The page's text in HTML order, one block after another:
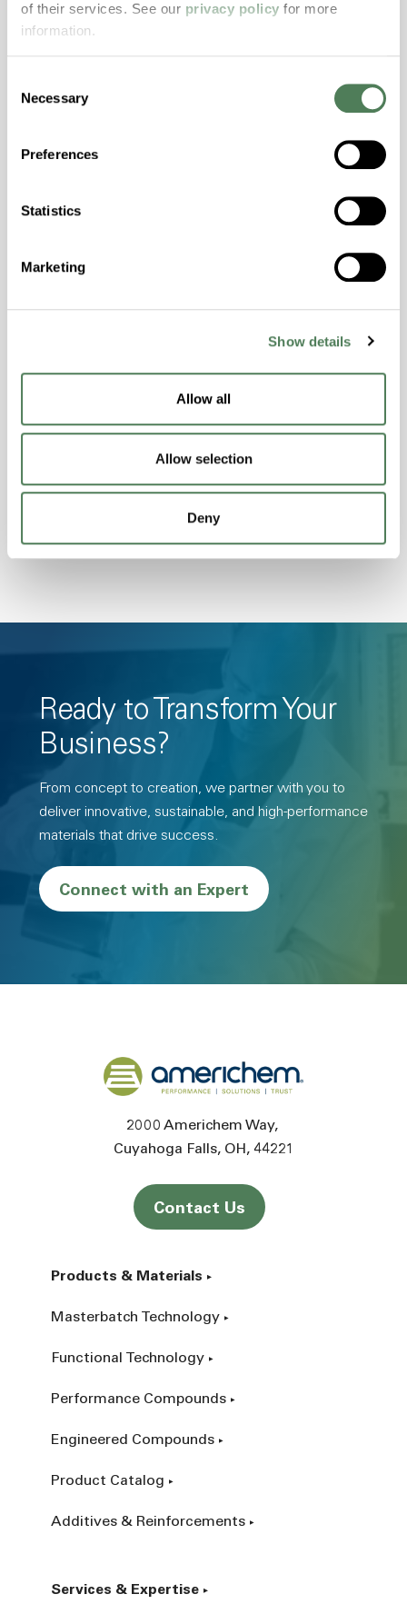
of their services. See our privacy policy for more
information.
Selection
Necessary
Preferences
Statistics
Marketing
Show details
Allow all
Allow selection
Deny
properties..
Features
Colorability, Good Dimensional Stability,
Temperature Impact Resistance, PFAS not
Features
Amorphous, Autoclave Sterilizable, Ductile,
Excellent Colorability, Good Dimensional
Stability, Halogen Free, High Light
Hydrolytically Stable, Low Temperature Impact
Resistance, PFAS not intentionally added
Ready to Transform Your
Business?
From concept to creation, we partner with you to
deliver innovative, sustainable, and high-performance
materials that drive success.
Connect with an Expert
Back to home
2000 Americhem Way
Cuyahoga Falls OH 44221
Contact Us
Products & Materials
Masterbatch Technology
Functional Technology
Performance Compounds
Engineered Compounds
Product Catalog
Additives & Reinforcements
Services & Expertise